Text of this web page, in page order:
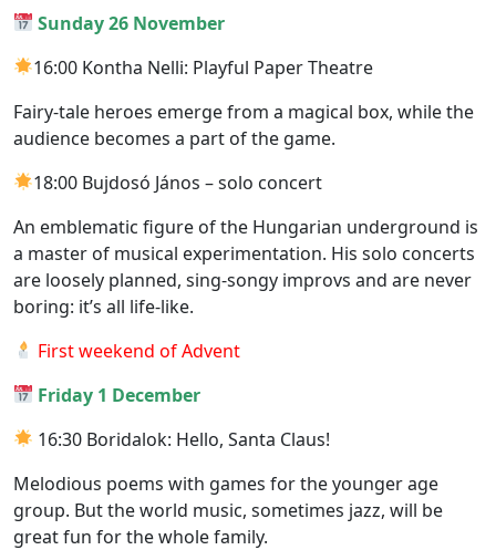
Sunday 26 November
16:00 Kontha Nelli: Playful Paper Theatre
Fairy-tale heroes emerge from a magical box, while the
audience becomes a part of the game.
18:00 Bujdosó János – solo concert
An emblematic figure of the Hungarian underground is
a master of musical experimentation. His solo concerts
are loosely planned, sing-songy improvs and are never
boring: it’s all life-like.
First weekend of Advent
Friday 1 December
16:30 Boridalok: Hello, Santa Claus!
Melodious poems with games for the younger age
group. But the world music, sometimes jazz, will be
great fun for the whole family.